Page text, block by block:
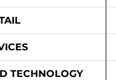
TECHNOLOGY